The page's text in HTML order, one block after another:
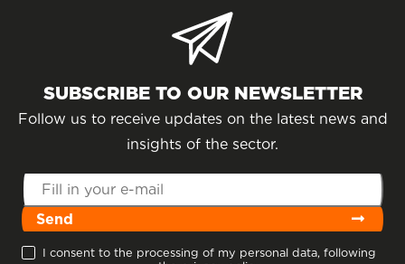
SUBSCRIBE TO OUR NEWSLETTER
Follow us to receive updates on the latest news and
insights of the sector.
Send
I consent to the processing of my personal data, following